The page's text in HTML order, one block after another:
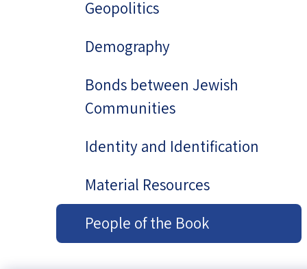
Geopolitics
Demography
Bonds between Jewish
Communities
Identity and Identification
Material Resources
People of the Book